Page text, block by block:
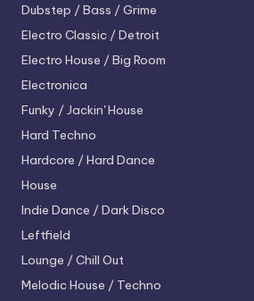
Dubstep / Bass / Grime
Electro Classic / Detroit
Electro House / Big Room
Electronica
Funky / Jackin' House
Hard Techno
Hardcore / Hard Dance
House
Indie Dance / Dark Disco
Leftfield
Lounge / Chill Out
Melodic House / Techno